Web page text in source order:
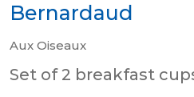
Bernardaud
Aux Oiseaux
Set of 2 breakfast